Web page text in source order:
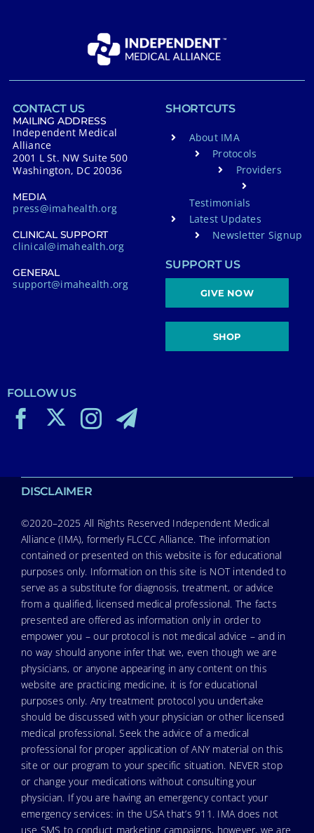
CONTACT US
MAILING ADDRESS
Independent Medical
Alliance
2001 L St. NW Suite 500
Washington, DC 20036
MEDIA
press@imahealth.org
CLINICAL SUPPORT
clinical@imahealth.org
GENERAL
support@imahealth.org
SHORTCUTS
About IMA
Protocols
Providers
Testimonials
Latest Updates
Newsletter Signup
SUPPORT US
GIVE NOW
SHOP
FOLLOW US
DISCLAIMER
©2020–2025 All Rights Reserved Independent Medical
Alliance (IMA), formerly FLCCC Alliance. The information
contained or presented on this website is for educational
purposes only. Information on this site is NOT intended to
serve as a substitute for diagnosis, treatment, or advice
from a qualified, licensed medical professional. The facts
presented are offered as information only in order to
empower you – our protocol is not medical advice – and in
no way should anyone infer that we, even though we are
physicians, or anyone appearing in any content on this
website are practicing medicine, it is for educational
purposes only. Any treatment protocol you undertake
should be discussed with your physician or other licensed
medical professional. Seek the advice of a medical
professional for proper application of ANY material on this
site or our program to your specific situation. NEVER stop
or change your medications without consulting your
physician. If you are having an emergency contact your
emergency services: in the USA that’s 911. IMA does not
use SMS to conduct marketing campaigns, however, we are